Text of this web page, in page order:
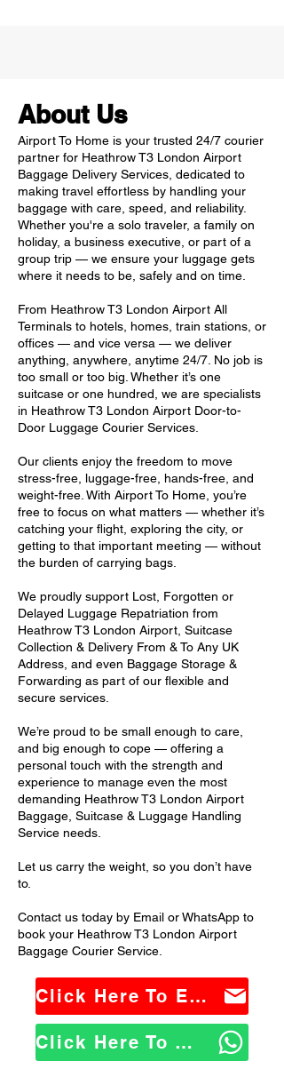
About Us
Airport To Home is your trusted 24/7 courier
partner for Heathrow T3 London Airport
Baggage Delivery Services, dedicated to
making travel effortless by handling your
baggage with care, speed, and reliability.
Whether you're a solo traveler, a family on
holiday, a business executive, or part of a
group trip — we ensure your luggage gets
where it needs to be, safely and on time.
From Heathrow T3 London Airport All
Terminals to hotels, homes, train stations, or
offices — and vice versa — we deliver
anything, anywhere, anytime 24/7. No job is
too small or too big. Whether it’s one
suitcase or one hundred, we are specialists
in Heathrow T3 London Airport Door-to-
Door Luggage Courier Services.
Our clients enjoy the freedom to move
stress-free, luggage-free, hands-free, and
weight-free. With Airport To Home, you’re
free to focus on what matters — whether it’s
catching your flight, exploring the city, or
getting to that important meeting — without
the burden of carrying bags.
We proudly support Lost, Forgotten or
Delayed Luggage Repatriation from
Heathrow T3 London Airport, Suitcase
Collection & Delivery From & To Any UK
Address, and even Baggage Storage &
Forwarding as part of our flexible and
secure services.
We’re proud to be small enough to care,
and big enough to cope — offering a
personal touch with the strength and
experience to manage even the most
demanding Heathrow T3 London Airport
Baggage, Suitcase & Luggage Handling
Service needs.
Let us carry the weight, so you don’t have
to.
Contact us today by Email or WhatsApp to
book your Heathrow T3 London Airport
Baggage Courier Service.
Click Here To Email Us
Click Here To WhatsApp Us